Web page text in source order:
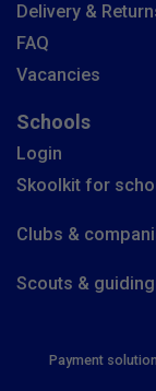
Delivery &
FAQ
Vacancies
Schools
Login
Skoolkit for
Clubs &
Scouts & guiding
Payment